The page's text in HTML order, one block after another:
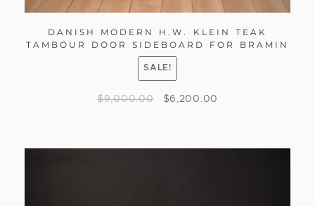
DANISH MODERN H.W. KLEIN TEAK
TAMBOUR DOOR SIDEBOARD FOR BRAMIN
SALE!
$9,000.00 $6,200.00